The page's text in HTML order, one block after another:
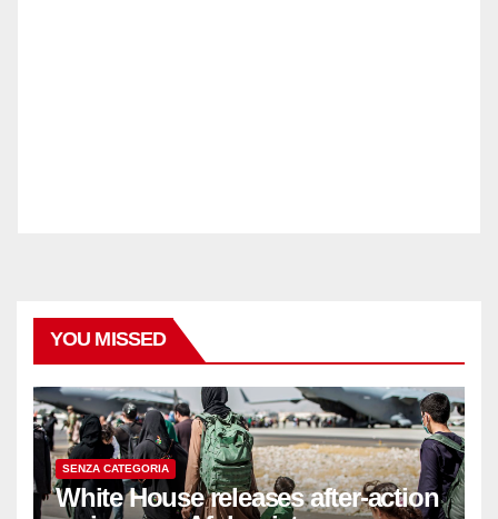
YOU MISSED
SENZA CATEGORIA
White House releases after-action